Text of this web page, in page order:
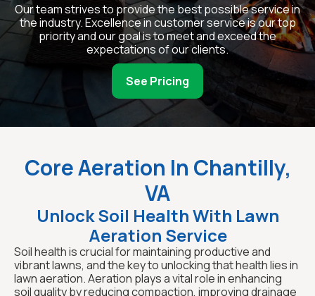
Our team strives to provide the best possible service in
the industry. Excellence in customer service is our top
priority and our goal is to meet and exceed the
expectations of our clients.
See Pricing
Core Aeration In Chantilly,
VA
Unlock Soil Health With Lawn
Aeration Service
Soil health is crucial for maintaining productive and
vibrant lawns, and the key to unlocking that health lies in
lawn aeration. Aeration plays a vital role in enhancing
soil quality by reducing compaction, improving drainage